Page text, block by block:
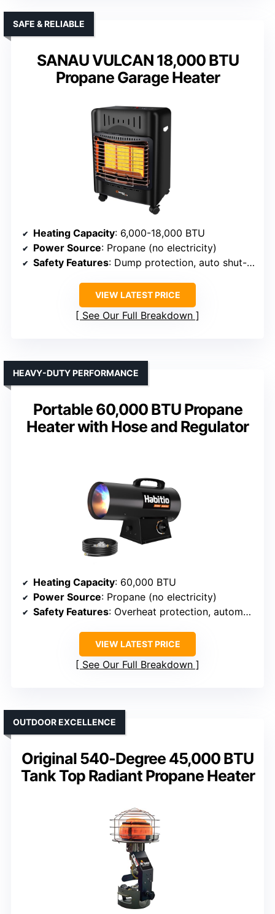
SANAU VULCAN 18,000 BTU
Propane Garage Heater
SAFE & RELIABLE
Heating Capacity: 6,000-18,000 BTU
Power Source: Propane (no electricity)
Safety Features: Dump protection, auto shut-off if knocked over or oxygen drops
VIEW LATEST PRICE
See Our Full Breakdown
Portable 60,000 BTU Propane
Heater with Hose and Regulator
HEAVY-DUTY PERFORMANCE
Heating Capacity: 60,000 BTU
Power Source: Propane (no electricity)
Safety Features: Overheat protection, automatic shutdown
VIEW LATEST PRICE
See Our Full Breakdown
Original 540-Degree 45,000 BTU
Tank Top Radiant Propane Heater
OUTDOOR EXCELLENCE